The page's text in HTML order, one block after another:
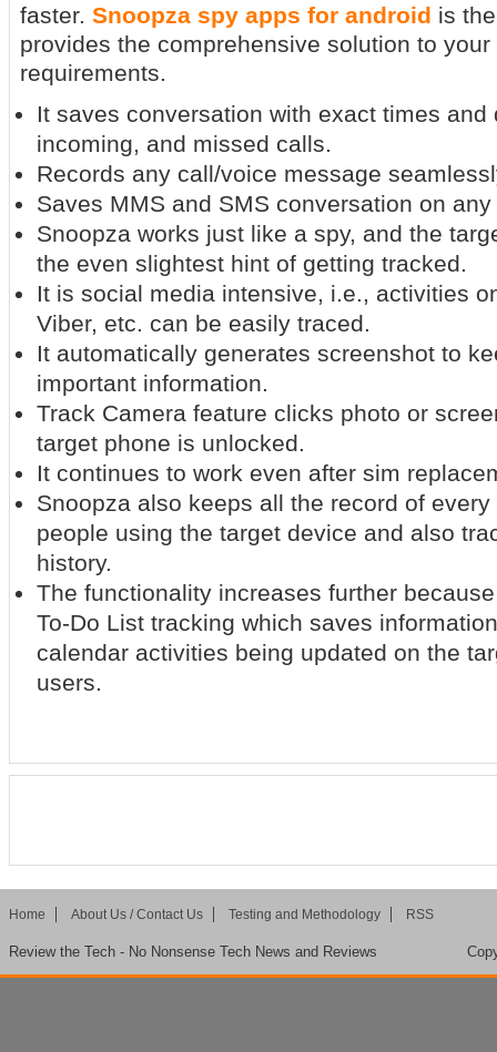
faster. Snoopza spy apps for android is
provides the comprehensive solution to
requirements.
It saves conversation with exact times and
incoming, and missed calls.
Records any call/voice message
Saves MMS and SMS conversation on
Snoopza works just like a spy, and the
the even slightest hint of getting tracked.
It is social media intensive, i.e., activities
Viber, etc. can be easily traced.
It automatically generates screenshot to
important information.
Track Camera feature clicks photo or
target phone is unlocked.
It continues to work even after sim
Snoopza also keeps all the record of
people using the target device and also
history.
The functionality increases further
To-Do List tracking which saves
calendar activities being updated on the
users.
Home About Us / Contact Us Testing and Methodology RSS
Review the Tech - No Nonsense Tech News and Reviews